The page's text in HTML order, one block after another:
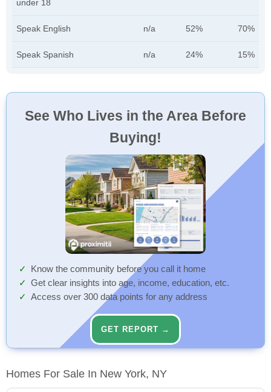
under 18
Speak English n/a 52% 70%
Speak Spanish n/a 24% 15%
See Who Lives in the Area Before
Buying!
Know the community before you call it home
Get clear insights into age, income, education, etc.
Access over 300 data points for any address
GET REPORT →
Homes For Sale In New York, NY